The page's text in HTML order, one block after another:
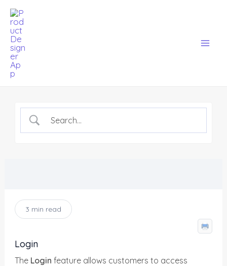
Skip
content
3 min read
Login
The Login feature allows customers to access